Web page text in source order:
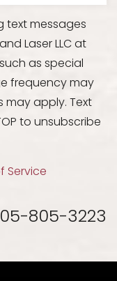
text messages
Laser LLC at
as special
frequency may
may apply. Text
to unsubscribe
Service
805-3223